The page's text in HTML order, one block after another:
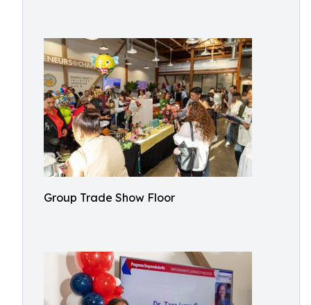
Group Trade Show Floor